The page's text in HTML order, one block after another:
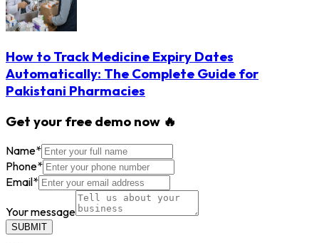
How to Track Medicine Expiry Dates
Automatically: The Complete Guide for
Pakistani Pharmacies
Get your free demo now 🔥
Name*
Phone*
Email*
Your message
SUBMIT